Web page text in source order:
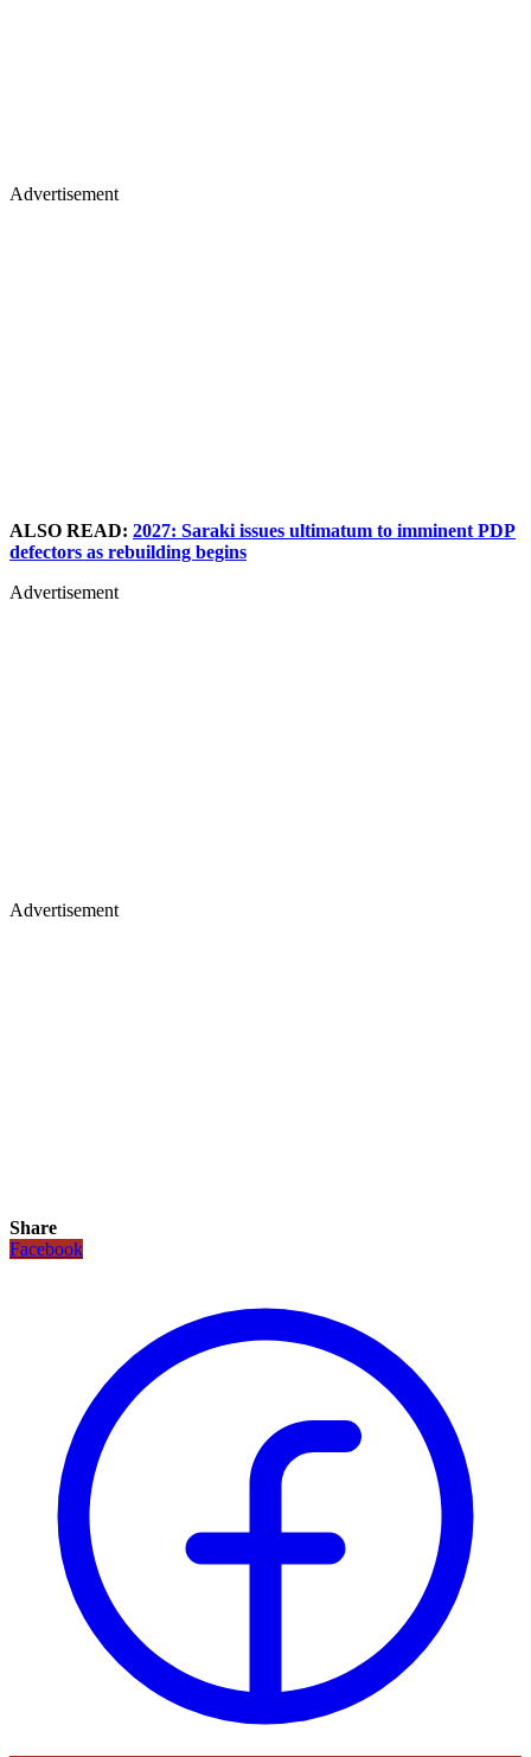
Advertisement
ALSO READ: 2027: Saraki issues ultimatum to imminent PDP
defectors as rebuilding begins
Advertisement
Advertisement
Share
Facebook